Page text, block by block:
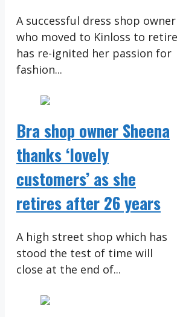
A successful dress shop owner
who moved to Kinloss to retire
has re-ignited her passion for
fashion...
Bra shop owner Sheena
thanks ‘lovely
customers’ as she
retires after 26 years
A high street shop which has
stood the test of time will
close at the end of...